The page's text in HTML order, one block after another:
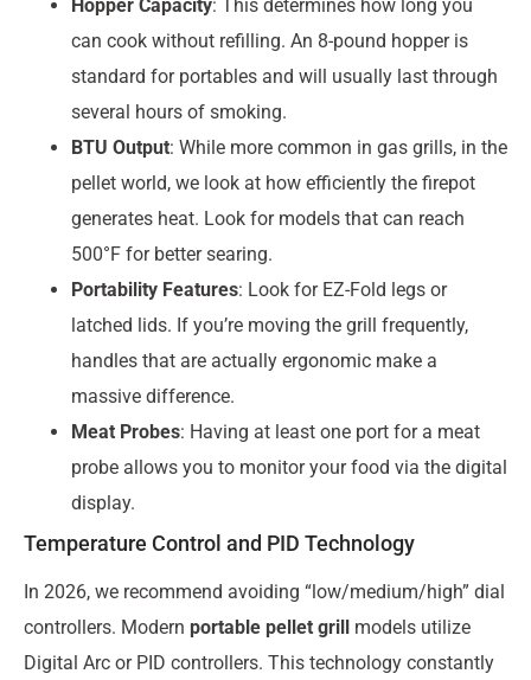
Hopper Capacity: This determines how long you
can cook without refilling. An 8-pound hopper is
standard for portables and will usually last through
several hours of smoking.
BTU Output: While more common in gas grills, in the
pellet world, we look at how efficiently the firepot
generates heat. Look for models that can reach
500°F for better searing.
Portability Features: Look for EZ-Fold legs or
latched lids. If you’re moving the grill frequently,
handles that are actually ergonomic make a
massive difference.
Meat Probes: Having at least one port for a meat
probe allows you to monitor your food via the digital
display.
Temperature Control and PID Technology
In 2026, we recommend avoiding “low/medium/high” dial
controllers. Modern portable pellet grill models utilize
Digital Arc or PID controllers. This technology constantly